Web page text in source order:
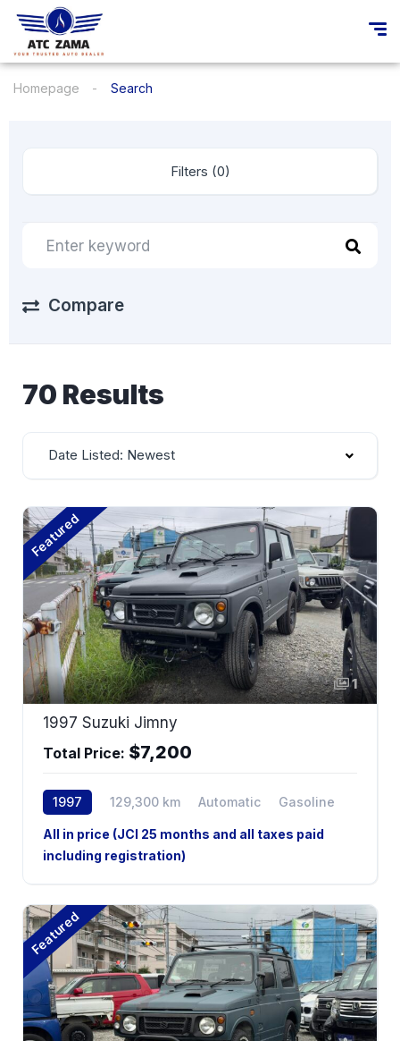
Homepage Search
Filters (0)
Compare
70 Results
Date Listed: Newest
Featured
1
1997 Suzuki Jimny
Total Price: $7,200
1997 129,300 km Automatic Gasoline
All in price (JCI 25 months and all taxes paid
including registration)
Featured